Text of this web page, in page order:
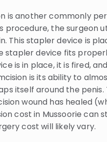
is another commonly
the surgeon
This stapler device is
stapler device fits
is in place, it is fired,
is its ability to
itself around the penis.
wound has healed
cost in Mussoorie can
cost will likely vary.